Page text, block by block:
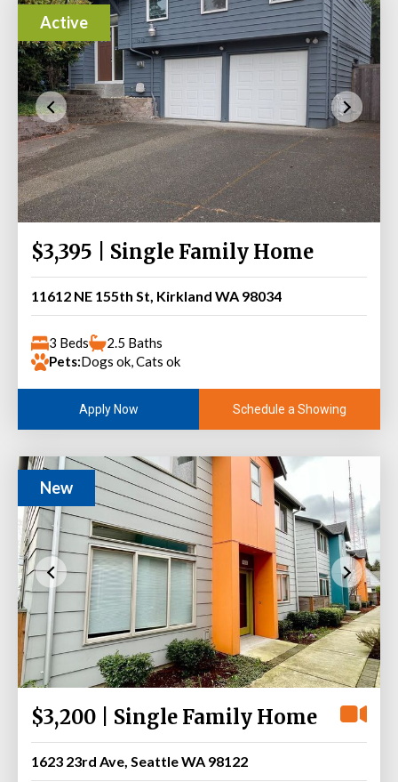
Active
$3,395 | Single Family Home
11612 NE 155th St, Kirkland WA 98034
3 Beds
2.5 Baths
Pets:Dogs ok, Cats ok
Apply Now Schedule a Showing
New
$3,200 | Single Family Home
1623 23rd Ave, Seattle WA 98122